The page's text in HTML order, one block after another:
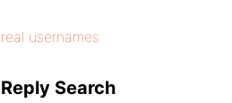
real usernames
Reply Search